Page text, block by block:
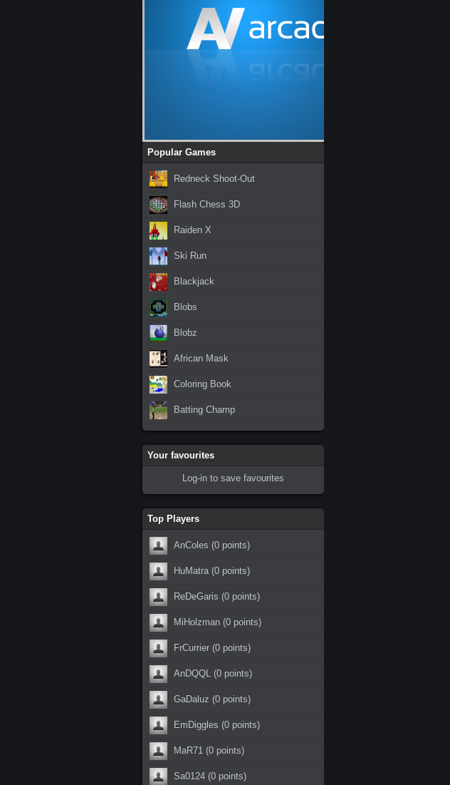
Popular Games
Redneck Shoot-Out
Flash Chess 3D
Raiden X
Ski Run
Blackjack
Blobs
Blobz
African Mask
Coloring Book
Batting Champ
Your favourites
Log-in to save favourites
Top Players
AnColes (0 points)
HuMatra(0 points)
ReDeGaris (0 points)
MiHolzman (0 points)
FrCurrier (0 points)
AnDQQL (0 points)
GaDaluz (0 points)
EmDiggles (0 points)
MaR71 (0 points)
Sa0124 (0 points)